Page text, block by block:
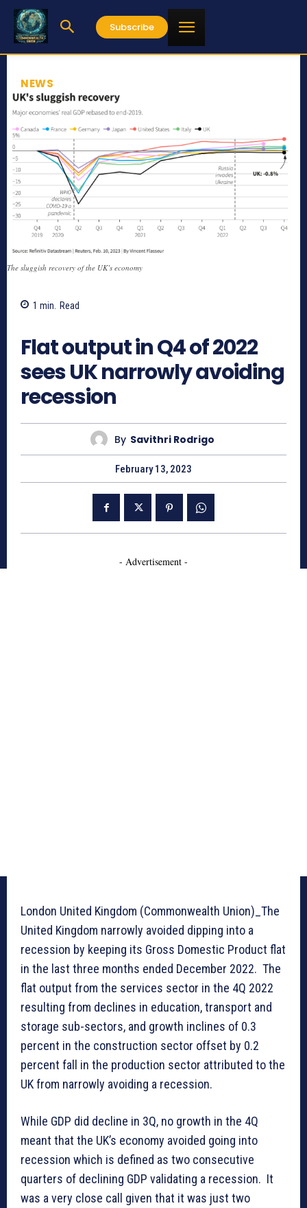
Subscribe
NEWS
The sluggish recovery of the UK’s economy
1 min. Read
Flat output in Q4 of 2022
sees UK narrowly avoiding
recession
By Savithri Rodrigo
February 13, 2023
- Advertisement -
London United Kingdom (Commonwealth Union)_The
United Kingdom narrowly avoided dipping into a
recession by keeping its Gross Domestic Product flat
in the last three months ended December 2022. The
flat output from the services sector in the 4Q 2022
resulting from declines in education, transport and
storage sub-sectors, and growth inclines of 0.3
percent in the construction sector offset by 0.2
percent fall in the production sector attributed to the
UK from narrowly avoiding a recession.
While GDP did decline in 3Q, no growth in the 4Q
meant that the UK’s economy avoided going into
recession which is defined as two consecutive
quarters of declining GDP validating a recession. It
was a very close call given that it was just two